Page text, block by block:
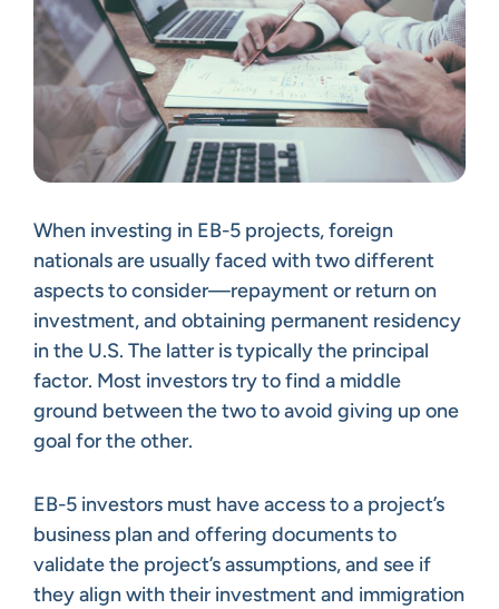
When investing in EB-5 projects, foreign
nationals are usually faced with two different
aspects to consider—repayment or return on
investment, and obtaining permanent residency
in the U.S. The latter is typically the principal
factor. Most investors try to find a middle
ground between the two to avoid giving up one
goal for the other.
EB-5 investors must have access to a project’s
business plan and offering documents to
validate the project’s assumptions, and see if
they align with their investment and immigration